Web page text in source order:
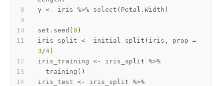
y <- iris %>% select ( Petal.Width )
set.seed ( 0 )
iris_split <- initial_split ( iris , prop =
3/4 )
iris_training <- iris_split %>%
  training
( )
iris_test <- iris_split %>%